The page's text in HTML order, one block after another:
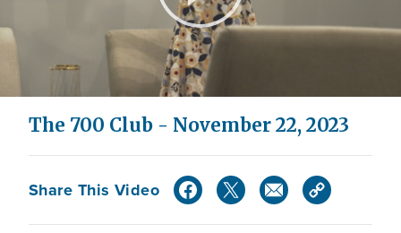
Play
Video
The 700 Club - November 22, 2023
Share This Video